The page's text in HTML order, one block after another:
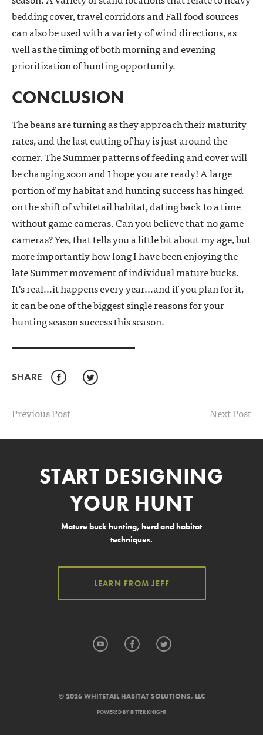
bedding cover, travel corridors and Fall food sources
can also be used with a variety of wind directions, as
well as the timing of both morning and evening
prioritization of hunting opportunity.
CONCLUSION
The beans are turning as they approach their maturity
rates, and the last cutting of hay is just around the
corner. The Summer patterns of feeding and cover will
be changing soon and I hope you are ready! A large
portion of my habitat and hunting success has hinged
on the shift of whitetail habitat, dating back to a time
without game cameras. Can you believe that-no game
cameras? Yes, that tells you a little bit about my age, but
more importantly how long I have been enjoying the
late Summer movement of individual mature bucks.
It's real...it happens every year...and if you plan for it,
it can be one of the biggest single reasons for your
hunting season success this season.
SHARE Facebook
Previous Post Next Post
START DESIGNING
YOUR HUNT
Mature buck hunting, herd and habitat
techniques.
LEARN FROM JEFF
YouTube Facebook
© 2026 WHITETAIL HABITAT SOLUTIONS, LLC
POWERED BYRITTER KNIGHT